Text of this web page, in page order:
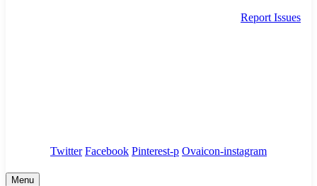
Report Issues
Twitter Facebook Pinterest-p Ovaicon-instagram
Menu